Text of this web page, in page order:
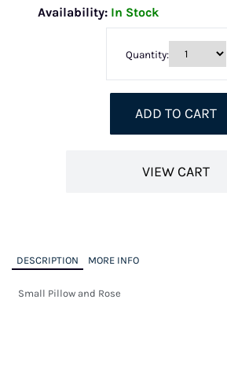
Availability: In Stock
Quantity:
ADD TO CART
VIEW CART
DESCRIPTION MORE INFO
Small Pillow and Rose